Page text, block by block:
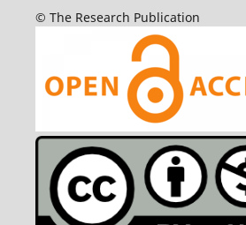
© The Research Publication